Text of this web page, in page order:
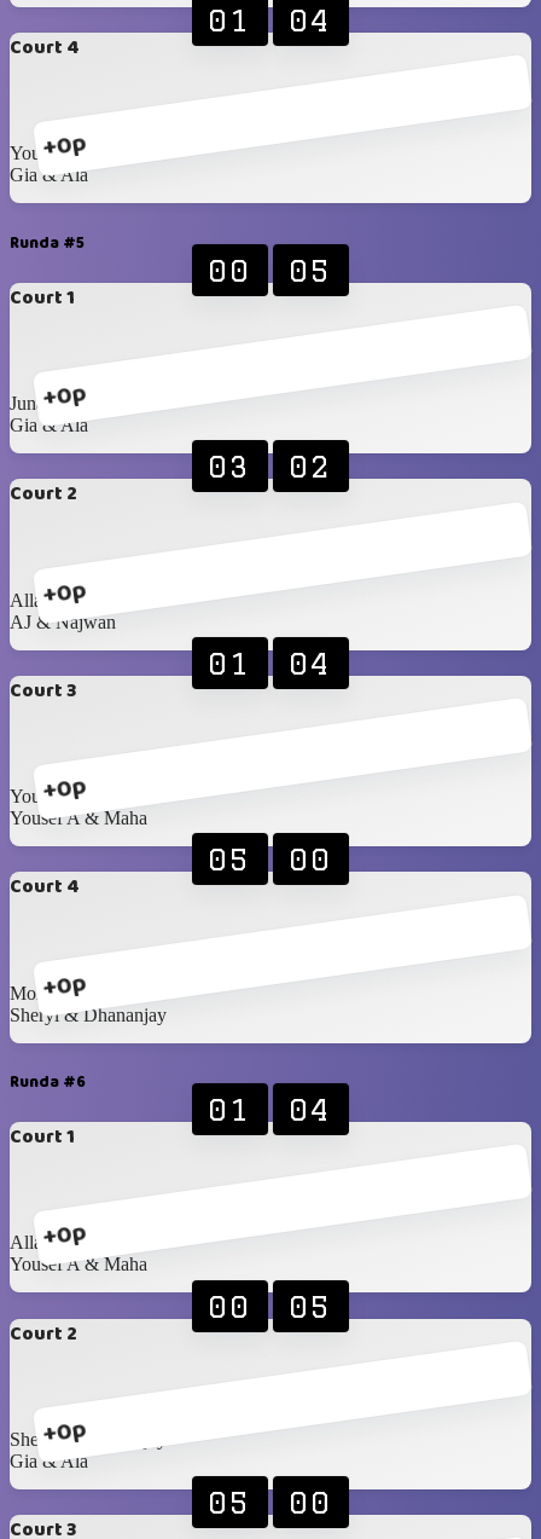
Court 4
+0p
01 04
Yousef A & Maha
Gia & Ala
Runda #5
Court 1
+0p
00 05
Junaid & Najma
Gia & Ala
Court 2
+0p
03 02
Allan & Anastasiia
AJ & Najwan
Court 3
+0p
01 04
Youssif & Doriana
Yousef A & Maha
Court 4
+0p
05 00
Mohanad & Samira
Sheryl & Dhananjay
Runda #6
Court 1
+0p
01 04
Allan & Anastasiia
Yousef A & Maha
Court 2
+0p
00 05
Sheryl & Dhananjay
Gia & Ala
Court 3
05 00